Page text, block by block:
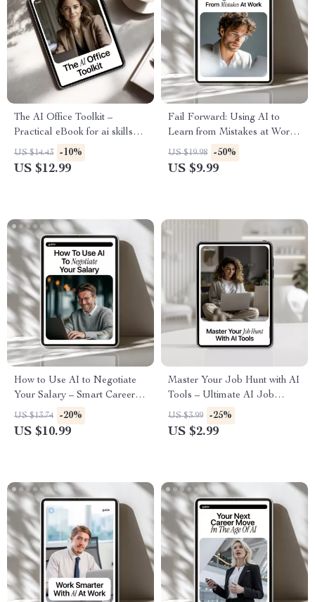
The AI Office Toolkit –
Practical eBook for ai skills
for office workers, Boost
Productivity, Automation &
US $14.43 -10%
US $12.99
Fail Forward: Using AI to
Learn from Mistakes at Work |
AI Productivity Guide,
Workplace Learning eBook,
US $19.98 -50%
US $9.99
How to Use AI to Negotiate
Your Salary – Smart Career
Guide for Higher Pay, AI-
Powered Salary Negotiation
US $13.74 -20%
US $10.99
Master Your Job Hunt with AI
Tools – Ultimate AI Job
Search Tools Checklist for
Career Success
US $3.99 -25%
US $2.99